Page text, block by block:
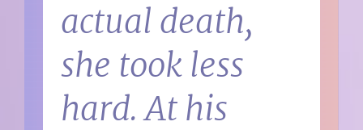
actual death,
she took less
hard. At his